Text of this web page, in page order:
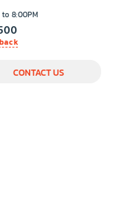
8:00PM
CONTACT US